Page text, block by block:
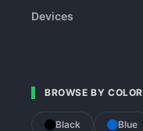
Devices
BROWSE BY COLOR
Black Blue